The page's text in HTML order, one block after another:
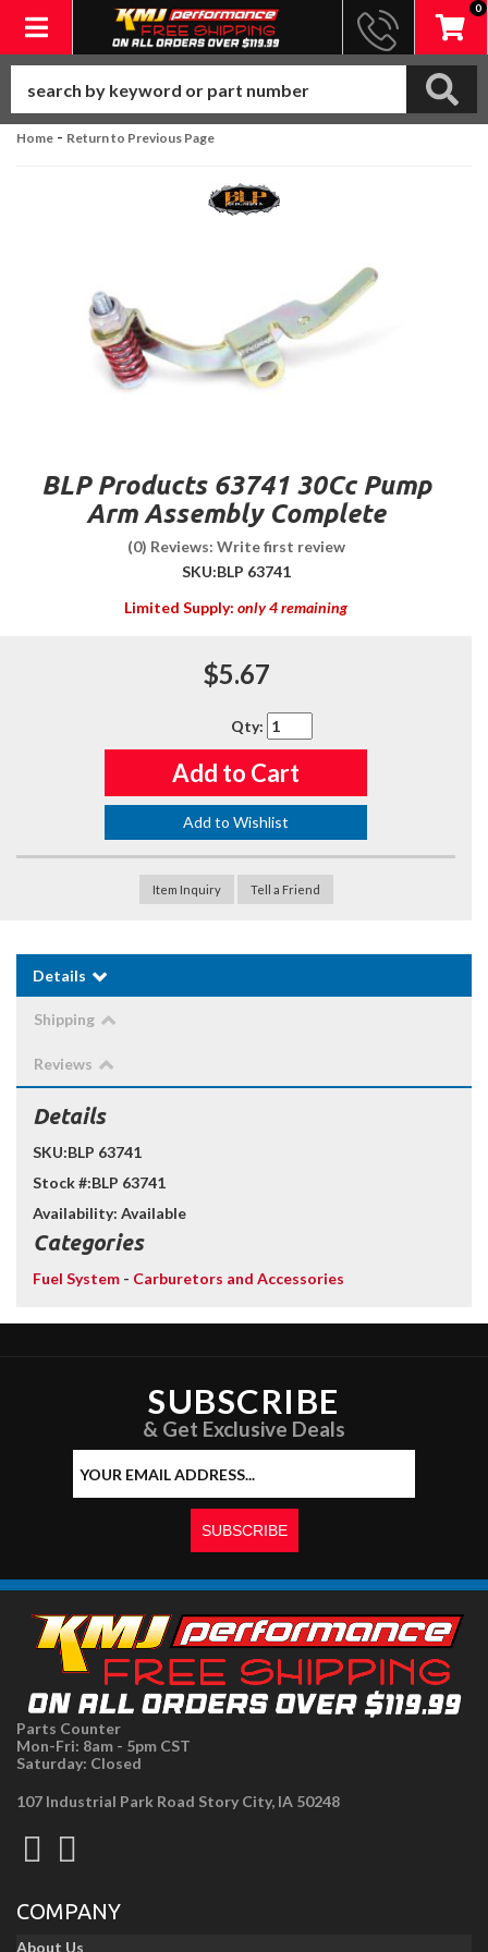
Toggle navigation
0
Home - Return to Previous Page
BLP Products 63741 30Cc Pump
Arm Assembly Complete
(0) Reviews: Write first review
SKU:BLP 63741
Limited Supply: only 4 remaining
$5.67
Qty:
Add to Cart
Add to Wishlist
Item Inquiry Tell a Friend
Details
Shipping
Reviews
Details
SKU:BLP 63741
Stock #:BLP 63741
Availability: Available
Categories
Fuel System - Carburetors and Accessories
SUBSCRIBE
& Get Exclusive Deals
Parts Counter
Mon-Fri: 8am - 5pm CST
Saturday: Closed
107 Industrial Park Road Story City, IA 50248
COMPANY
About Us